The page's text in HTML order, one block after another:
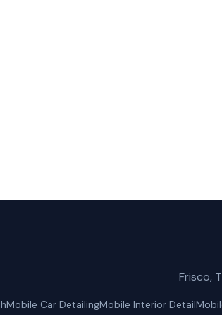
Frisco,
Mobile Car DetailingMobile Interior Detail